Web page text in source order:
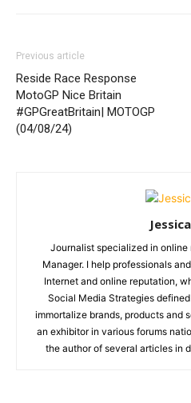
Previous article
Reside Race Response
MotoGP Nice Britain
#GPGreatBritain| MOTOGP
(04/08/24)
Journalist specialized in
Manager. I help professionals
Internet and online reputation,
Social Media Strategies
immortalize brands, products and
an exhibitor in various forums
the author of several articles in